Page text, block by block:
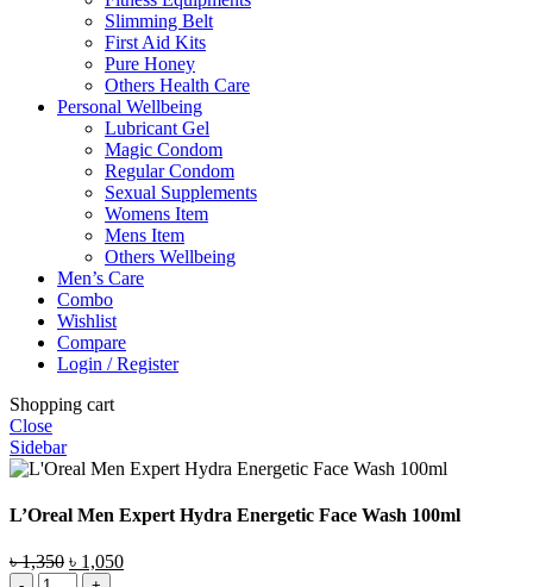
Slimming Belt
First Aid Kits
Pure Honey
Others Health Care
Personal Wellbeing
Lubricant Gel
Magic Condom
Regular Condom
Sexual Supplements
Womens Item
Mens Item
Others Wellbeing
Men’s Care
Combo
Wishlist
Compare
Login / Register
Shopping cart
Close
Sidebar
L’Oreal Men Expert Hydra Energetic Face Wash 100ml
৳1,350 Original
price
৳ 1,050Current
L'Oreal